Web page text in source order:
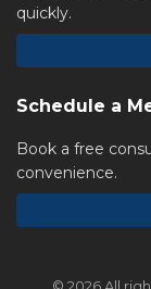
quickly.
Schedule a
Book a free
convenience.